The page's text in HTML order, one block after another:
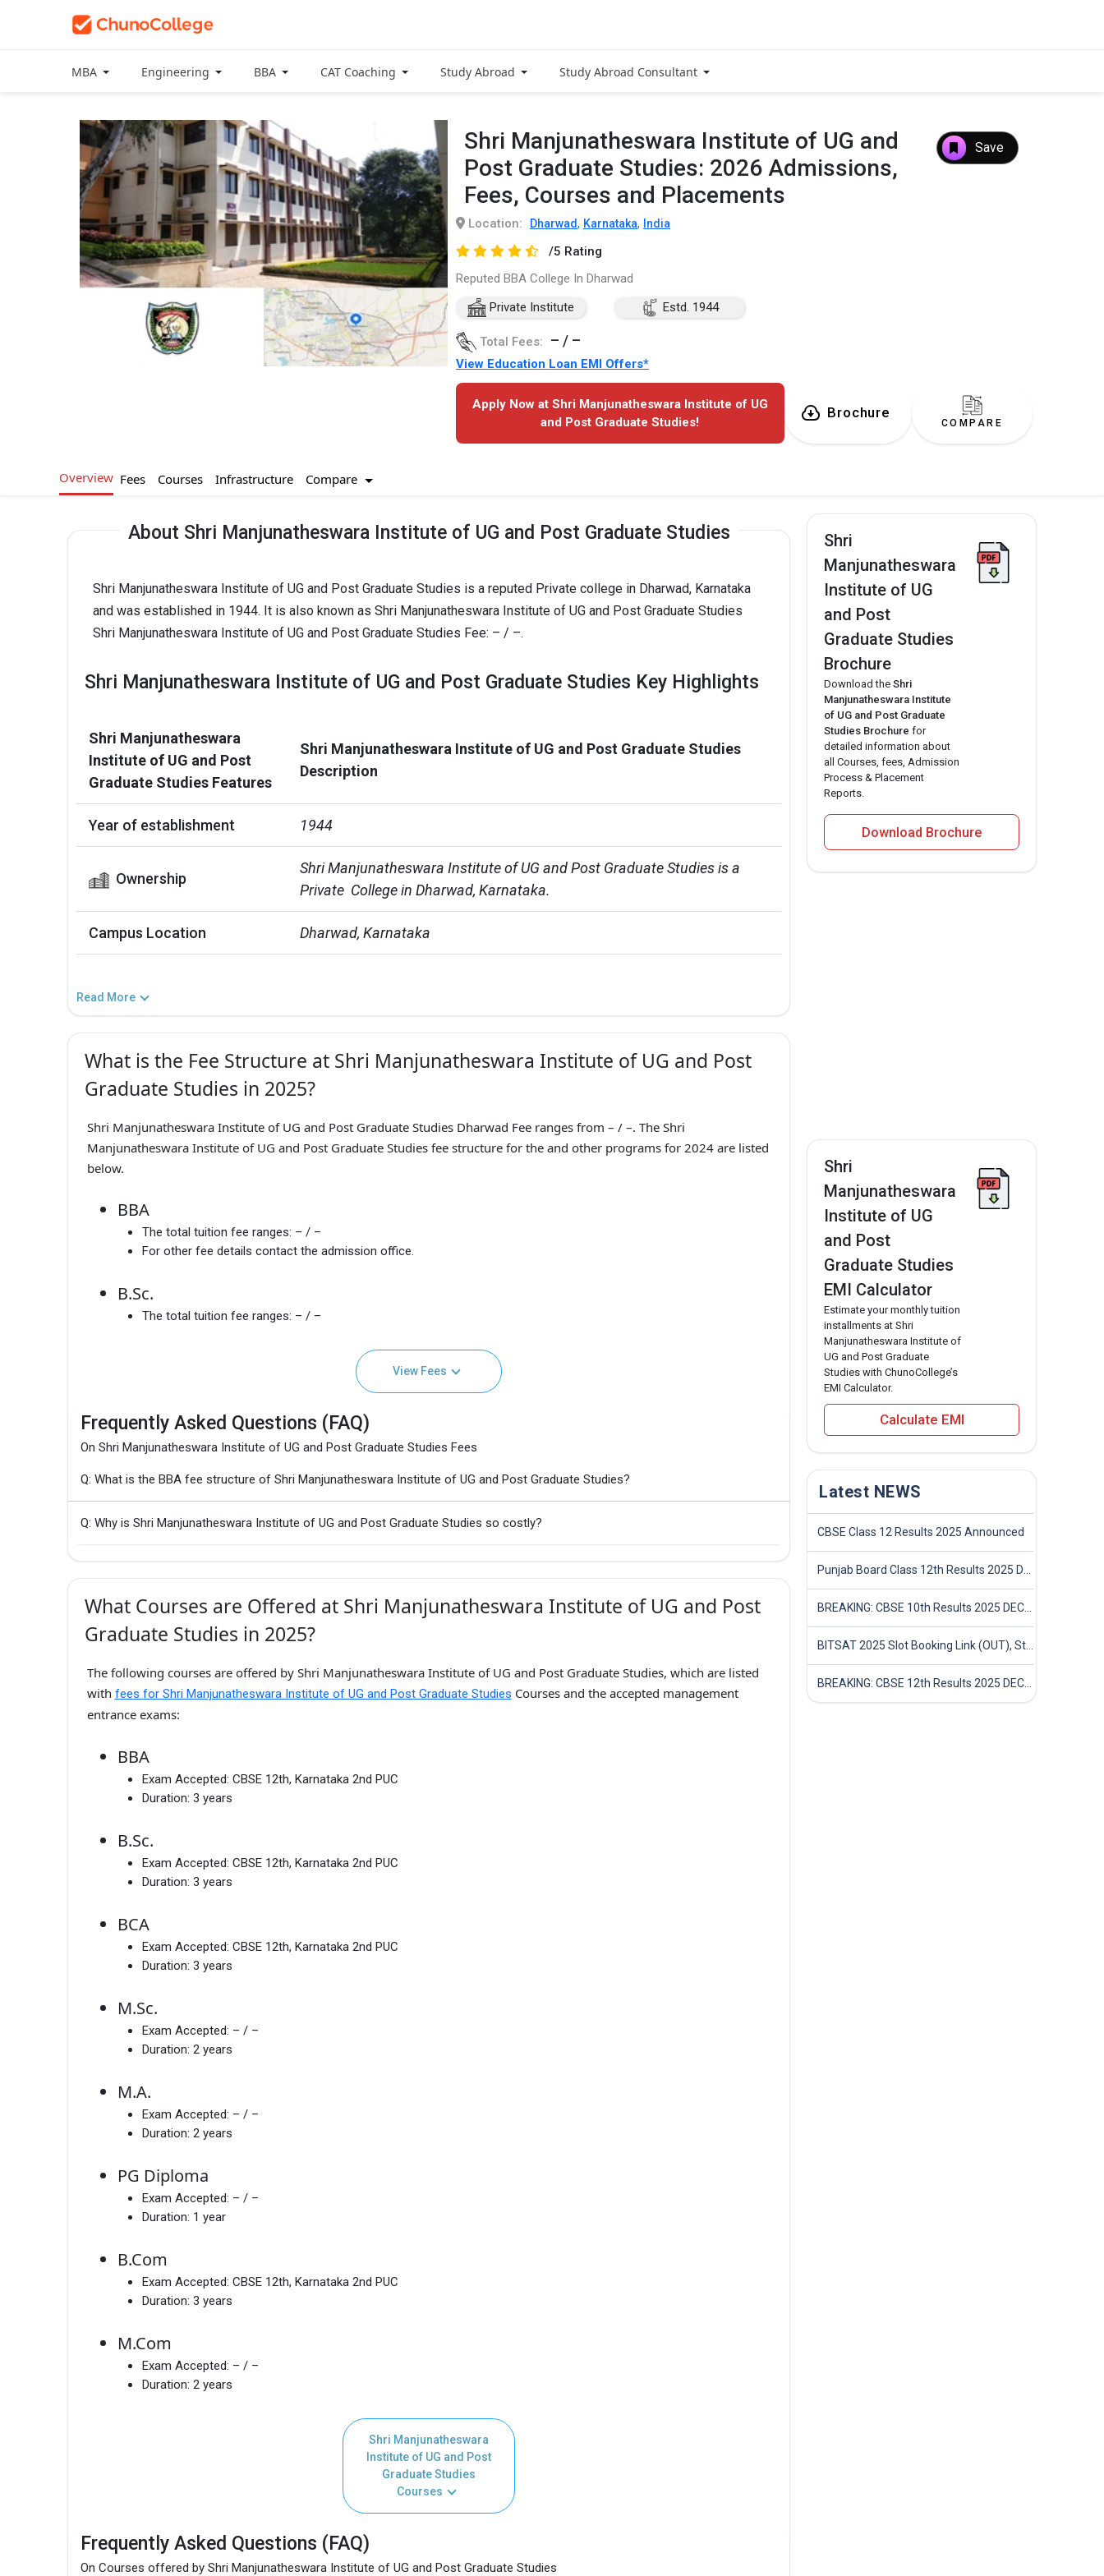
MBA Engineering BBA CAT Coaching Study Abroad Study Abroad Consultant
Shri Manjunatheswara Institute of UG and
Post Graduate Studies: 2026 Admissions,
Fees, Courses and Placements
Save
Location: Dharwad, Karnataka, India
/5 Rating
Reputed BBA College In Dharwad
Private Institute
Estd. 1944
Total Fees: – / –
View Education Loan EMI Offers*
Apply Now at Shri Manjunatheswara Institute of UG
and Post Graduate Studies!
Brochure
COMPARE
Overview Fees Courses Infrastructure Compare
About Shri Manjunatheswara Institute of UG and Post Graduate Studies
Shri Manjunatheswara Institute of UG and Post Graduate Studies is a reputed Private college in Dharwad, Karnataka
and was established in 1944. It is also known as Shri Manjunatheswara Institute of UG and Post Graduate Studies
Shri Manjunatheswara Institute of UG and Post Graduate Studies Fee: – / –.
Shri Manjunatheswara Institute of UG and Post Graduate Studies Key Highlights
Shri Manjunatheswara
Institute of UG and Post
Graduate Studies Features
Shri Manjunatheswara Institute of UG and Post Graduate Studies
Description
Year of establishment 1944
Ownership
Shri Manjunatheswara Institute of UG and Post Graduate Studies is a
Private  College in Dharwad, Karnataka.
Campus Location Dharwad, Karnataka
Read More
What is the Fee Structure at Shri Manjunatheswara Institute of UG and Post
Graduate Studies in 2025?
Shri Manjunatheswara Institute of UG and Post Graduate Studies Dharwad Fee ranges from – / –. The Shri
Manjunatheswara Institute of UG and Post Graduate Studies fee structure for the and other programs for 2024 are listed
below.
BBA
The total tuition fee ranges: – / –
For other fee details contact the admission office.
B.Sc.
The total tuition fee ranges: – / –
View Fees
Frequently Asked Questions (FAQ)
On Shri Manjunatheswara Institute of UG and Post Graduate Studies Fees
Q: What is the BBA fee structure of Shri Manjunatheswara Institute of UG and Post Graduate Studies?
Q: Why is Shri Manjunatheswara Institute of UG and Post Graduate Studies so costly?
What Courses are Offered at Shri Manjunatheswara Institute of UG and Post
Graduate Studies in 2025?
The following courses are offered by Shri Manjunatheswara Institute of UG and Post Graduate Studies, which are listed
with fees for Shri Manjunatheswara Institute of UG and Post Graduate Studies Courses and the accepted management
entrance exams:
BBA
Exam Accepted: CBSE 12th, Karnataka 2nd PUC
Duration: 3 years
B.Sc.
Exam Accepted: CBSE 12th, Karnataka 2nd PUC
Duration: 3 years
BCA
Exam Accepted: CBSE 12th, Karnataka 2nd PUC
Duration: 3 years
M.Sc.
Exam Accepted: – / –
Duration: 2 years
M.A.
Exam Accepted: – / –
Duration: 2 years
PG Diploma
Exam Accepted: – / –
Duration: 1 year
B.Com
Exam Accepted: CBSE 12th, Karnataka 2nd PUC
Duration: 3 years
M.Com
Exam Accepted: – / –
Duration: 2 years
Shri Manjunatheswara
Institute of UG and Post
Graduate Studies
Courses
Frequently Asked Questions (FAQ)
On Courses offered by Shri Manjunatheswara Institute of UG and Post Graduate Studies
Shri
Manjunatheswara
Institute of UG
and Post
Graduate Studies
Brochure
Download the Shri
Manjunatheswara Institute
of UG and Post Graduate
Studies Brochure for
detailed information about
all Courses, fees, Admission
Process & Placement
Reports.
Download Brochure
Shri
Manjunatheswara
Institute of UG
and Post
Graduate Studies
EMI Calculator
Estimate your monthly tuition
installments at Shri
Manjunatheswara Institute of
UG and Post Graduate
Studies with ChunoCollege’s
EMI Calculator.
Calculate EMI
Latest NEWS
CBSE Class 12 Results 2025 Announced